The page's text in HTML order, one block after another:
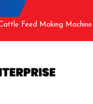
Feed Making Machine